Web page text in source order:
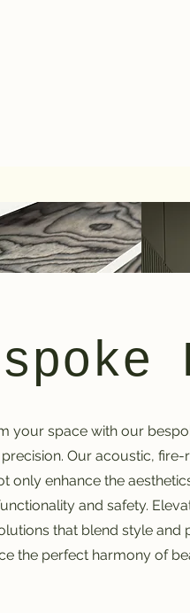
your space with our
Our acoustic,
only enhance the
and safety.
that blend style and
the perfect harmony of